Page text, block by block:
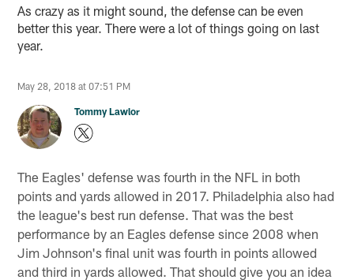
As crazy as it might sound, the defense can be even
better this year. There were a lot of things going on last
year.
May 28, 2018 at 07:51 PM
Tommy Lawlor
The Eagles' defense was fourth in the NFL in both
points and yards allowed in 2017. Philadelphia also had
the league's best run defense. That was the best
performance by an Eagles defense since 2008 when
Jim Johnson's final unit was fourth in points allowed
and third in yards allowed. That should give you an idea